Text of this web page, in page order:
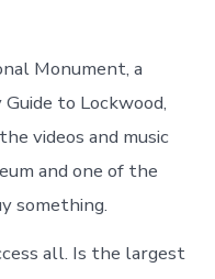
Monument, a
to Lockwood,
videos and music
and one of the
something.
all. Is the largest